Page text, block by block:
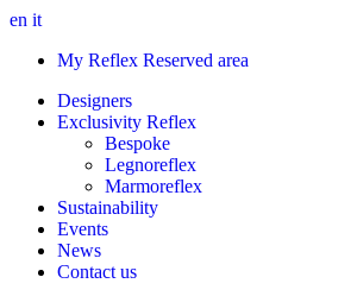
en it
My Reflex Reserved area
Designers
Exclusivity Reflex
Bespoke
Legnoreflex
Marmoreflex
Sustainability
Events
News
Contact us